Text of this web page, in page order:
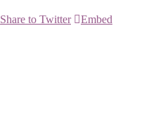
Share to Twitter
Embed